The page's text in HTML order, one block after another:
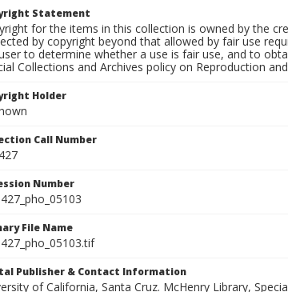
Statement
for the items in this collection is owned by the
by copyright beyond that allowed by fair use
to determine whether a use is fair use, and to
Collections and Archives policy on Reproduction
Holder
Call Number
Number
File Name
Publisher & Contact Information
of California, Santa Cruz. McHenry Library,